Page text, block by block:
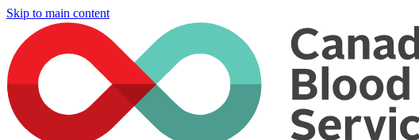
Skip to main content